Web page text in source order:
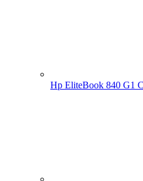
Hp EliteBook 840 G1